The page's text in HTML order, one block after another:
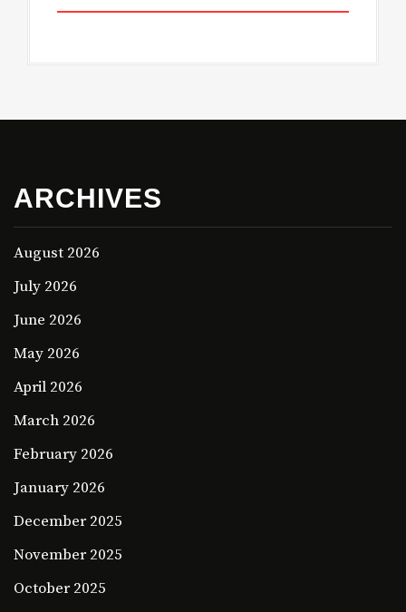
ARCHIVES
August 2026
July 2026
June 2026
May 2026
April 2026
March 2026
February 2026
January 2026
December 2025
November 2025
October 2025